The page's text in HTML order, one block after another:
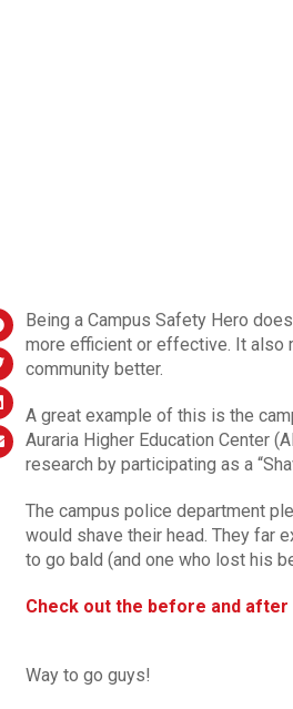
Being a Campus Safety Hero
more efficient or effective. It also
community better.
A great example of this is the
Auraria Higher Education Center
research by participating as a
The campus police department
would shave their head. They far
to go bald (and one who lost his
Check out the before and after
Way to go guys!